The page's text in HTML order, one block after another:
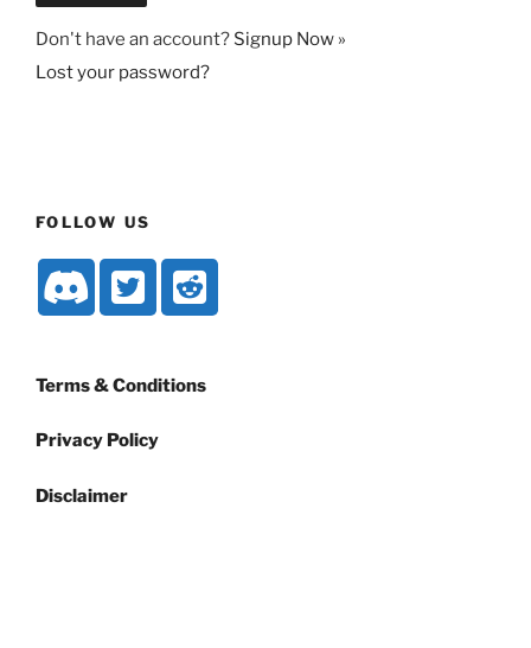
Don't have an account? Signup Now »
Lost your password?
FOLLOW US
Terms & Conditions
Privacy Policy
Disclaimer